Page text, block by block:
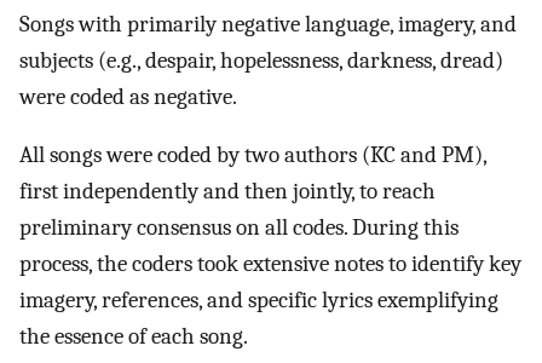
Songs with primarily negative language, imagery, and
subjects (e.g., despair, hopelessness, darkness, dread)
were coded as negative.
All songs were coded by two authors (KC and PM),
first independently and then jointly, to reach
preliminary consensus on all codes. During this
process, the coders took extensive notes to identify key
imagery, references, and specific lyrics exemplifying
the essence of each song.